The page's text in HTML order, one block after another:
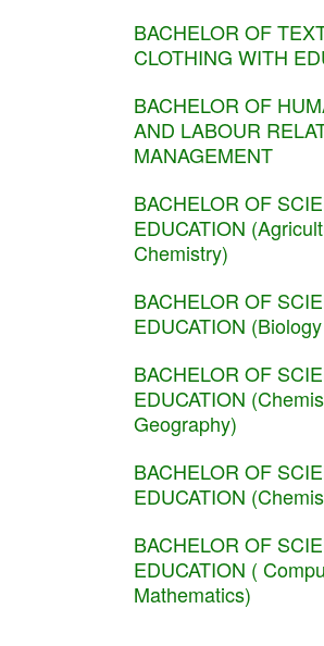
BACHELOR OF
CLOTHING WITH
BACHELOR OF
AND LABOUR
MANAGEMENT
BACHELOR OF
EDUCATION
Chemistry)
BACHELOR OF
EDUCATION
BACHELOR OF
EDUCATION
Geography)
BACHELOR OF
EDUCATION
BACHELOR OF
EDUCATION (
Mathematics)